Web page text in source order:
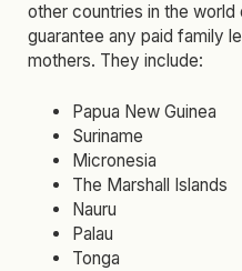
other countries in the world
guarantee any paid family
mothers. They include:
Papua New Guinea
Suriname
Micronesia
The Marshall Islands
Nauru
Palau
Tonga